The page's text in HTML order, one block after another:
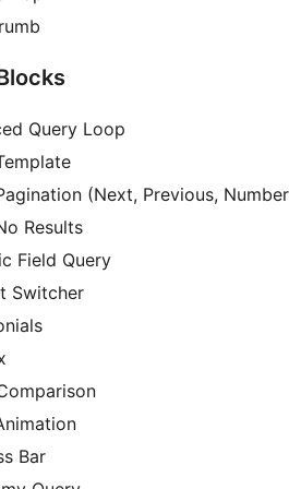
Query Loop
(Next, Previous,
Results
Field Query
Switcher
Bar